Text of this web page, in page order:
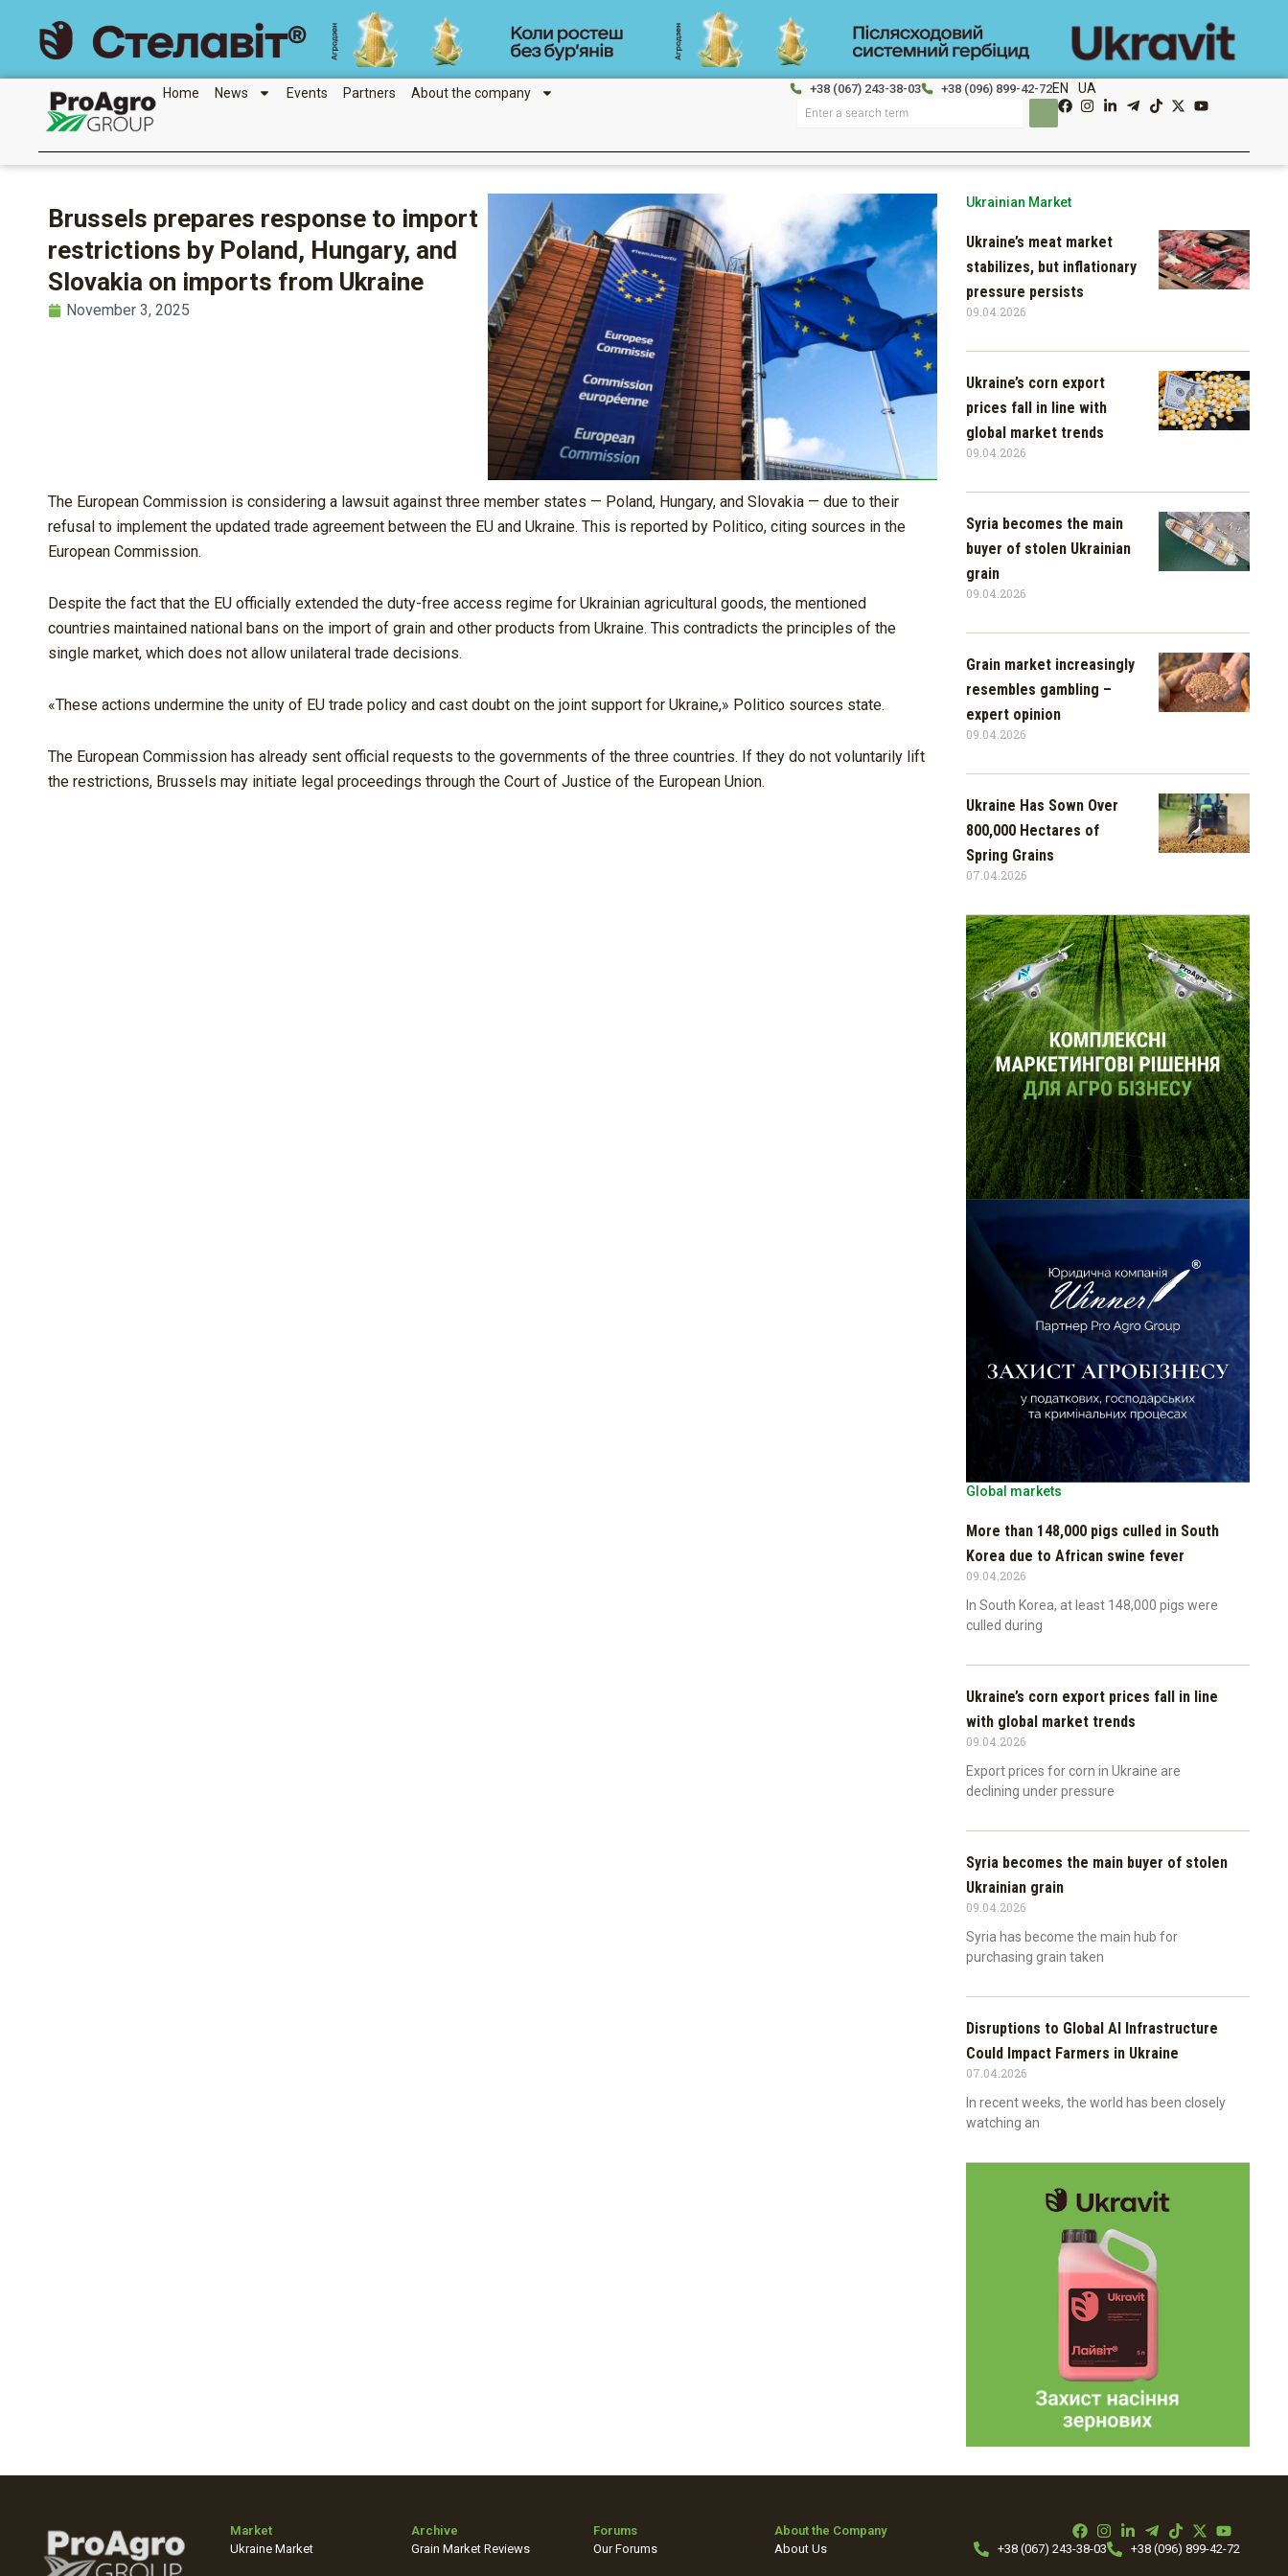
content
Home News Events Partners About the company +38 (067) 243-38-03 +38 (096) 899-42-72EN UA
Search
Brussels prepares response to import
restrictions by Poland, Hungary, and
Slovakia on imports from Ukraine
November 3, 2025
The European Commission is considering a lawsuit against three member states — Poland, Hungary, and Slovakia — due to their
refusal to implement the updated trade agreement between the EU and Ukraine. This is reported by Politico, citing sources in the
European Commission.
Despite the fact that the EU officially extended the duty-free access regime for Ukrainian agricultural goods, the mentioned
countries maintained national bans on the import of grain and other products from Ukraine. This contradicts the principles of the
single market, which does not allow unilateral trade decisions.
«These actions undermine the unity of EU trade policy and cast doubt on the joint support for Ukraine,» Politico sources state.
The European Commission has already sent official requests to the governments of the three countries. If they do not voluntarily lift
the restrictions, Brussels may initiate legal proceedings through the Court of Justice of the European Union.
Ukrainian Market
Ukraine’s meat market
stabilizes, but inflationary
pressure persists
09.04.2026
Ukraine’s corn export
prices fall in line with
global market trends
09.04.2026
Syria becomes the main
buyer of stolen Ukrainian
grain
09.04.2026
Grain market increasingly
resembles gambling –
expert opinion
09.04.2026
Ukraine Has Sown Over
800,000 Hectares of
Spring Grains
07.04.2026
Global markets
More than 148,000 pigs culled in South
Korea due to African swine fever
09.04.2026
In South Korea, at least 148,000 pigs were
culled during
Ukraine’s corn export prices fall in line
with global market trends
09.04.2026
Export prices for corn in Ukraine are
declining under pressure
Syria becomes the main buyer of stolen
Ukrainian grain
09.04.2026
Syria has become the main hub for
purchasing grain taken
Disruptions to Global AI Infrastructure
Could Impact Farmers in Ukraine
07.04.2026
In recent weeks, the world has been closely
watching an
Market
Ukraine Market
Archive
Grain Market Reviews
Forums
Our Forums
About the Company
About Us
+38 (067) 243-38-03 +38 (096) 899-42-72